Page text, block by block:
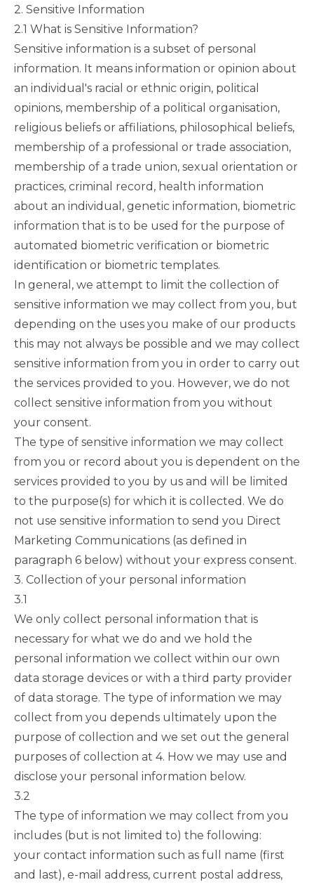
2. Sensitive Information
2.1 What is Sensitive Information?
Sensitive information is a subset of personal
information. It means information or opinion about
an individual's racial or ethnic origin, political
opinions, membership of a political organisation,
religious beliefs or affiliations, philosophical beliefs,
membership of a professional or trade association,
membership of a trade union, sexual orientation or
practices, criminal record, health information
about an individual, genetic information, biometric
information that is to be used for the purpose of
automated biometric verification or biometric
identification or biometric templates.
In general, we attempt to limit the collection of
sensitive information we may collect from you, but
depending on the uses you make of our products
this may not always be possible and we may collect
sensitive information from you in order to carry out
the services provided to you. However, we do not
collect sensitive information from you without
your consent.
The type of sensitive information we may collect
from you or record about you is dependent on the
services provided to you by us and will be limited
to the purpose(s) for which it is collected. We do
not use sensitive information to send you Direct
Marketing Communications (as defined in
paragraph 6 below) without your express consent.
3. Collection of your personal information
3.1
We only collect personal information that is
necessary for what we do and we hold the
personal information we collect within our own
data storage devices or with a third party provider
of data storage. The type of information we may
collect from you depends ultimately upon the
purpose of collection and we set out the general
purposes of collection at 4. How we may use and
disclose your personal information below.
3.2
The type of information we may collect from you
includes (but is not limited to) the following:
your contact information such as full name (first
and last), e-mail address, current postal address,